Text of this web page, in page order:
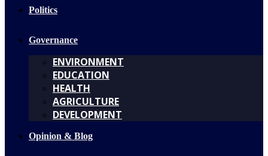
Politics
Governance
ENVIRONMENT
EDUCATION
HEALTH
AGRICULTURE
DEVELOPMENT
Opinion & Blog